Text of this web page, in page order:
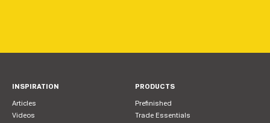
INSPIRATION
Articles
Videos
PRODUCTS
Prefinished
Trade Essentials